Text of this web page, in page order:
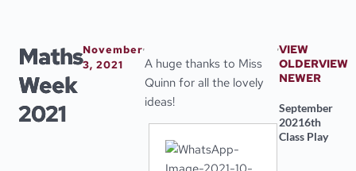
Maths
Week
2021
November
3, 2021
A huge thanks to Miss
Quinn for all the lovely
ideas!
VIEW
OLDERVIEW
NEWER
September
20216th
Class Play